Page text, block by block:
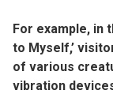
For example, in
to Myself,’
of various
vibration